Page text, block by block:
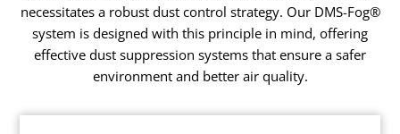
necessitates a robust dust control strategy. Our DMS-Fog®
system is designed with this principle in mind, offering
effective dust suppression systems that ensure a safer
environment and better air quality.